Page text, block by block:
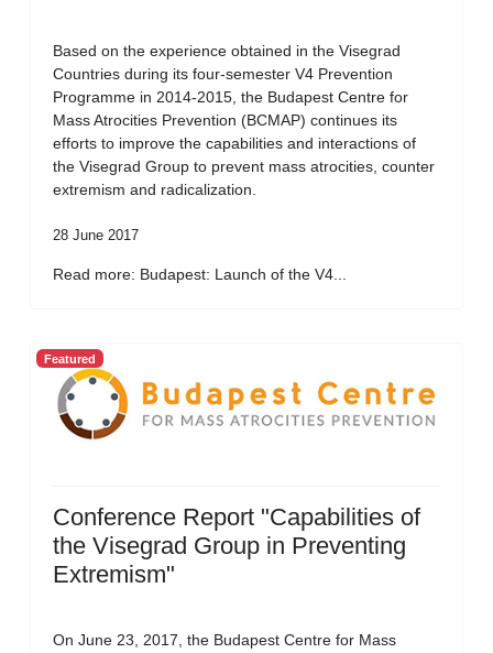
Based on the experience obtained in the Visegrad
Countries during its four-semester V4 Prevention
Programme in 2014-2015, the Budapest Centre for
Mass Atrocities Prevention (BCMAP) continues its
efforts to improve the capabilities and interactions of
the Visegrad Group to prevent mass atrocities, counter
extremism and radicalization.
28 June 2017
Read more: Budapest: Launch of the V4...
Featured
Conference Report "Capabilities of
the Visegrad Group in Preventing
Extremism"
On June 23, 2017, the Budapest Centre for Mass